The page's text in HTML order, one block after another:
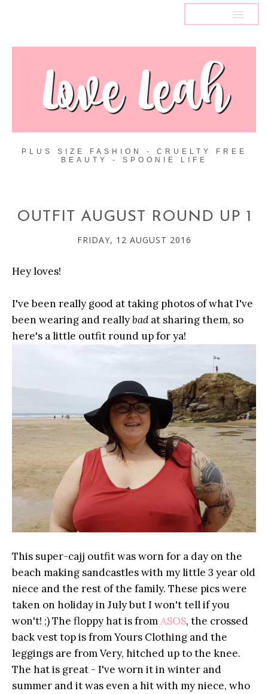
PLUS SIZE FASHION - CRUELTY FREE
BEAUTY - SPOONIE LIFE
OUTFIT AUGUST ROUND UP 1
FRIDAY, 12 AUGUST 2016
Hey loves!
I've been really good at taking photos of what I've
been wearing and reallybadat sharing them, so
here's a little outfit round up for ya!
This super-cajj outfit was worn for a day on the
beach making sandcastles with my little 3 year old
niece and the rest of the family. These pics were
taken on holiday in July but I won't tell if you
won't! ;) The floppy hat is fromASOS, the crossed
back vest top is from Yours Clothing and the
leggings are from Very, hitched up to the knee.
The hat is great - I've worn it in winter and
summer and it was even a hit with my niece, who